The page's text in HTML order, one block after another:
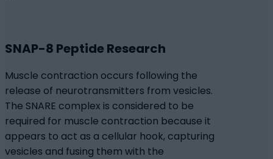
SNAP-8 Peptide Research
Muscle contraction occurs following the
release of neurotransmitters from vesicles.
The SNARE complex is considered to be
required for muscle contraction because it
appears to act as a cellular hook, capturing
vesicles and fusing them with the